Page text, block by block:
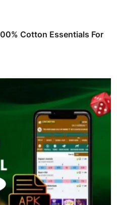
Cotton Essentials For